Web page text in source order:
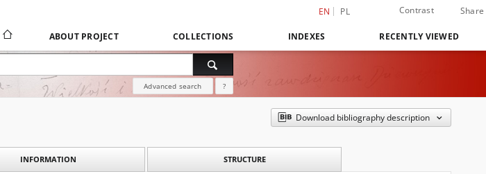
EN PL Contrast Share
ABOUT PROJECT COLLECTIONS INDEXES RECENTLY VIEWED
Advanced search ?
Download bibliography description
INFORMATION STRUCTURE